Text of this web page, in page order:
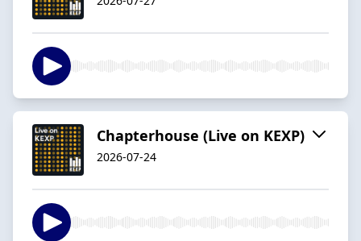
Chapterhouse (Live on KEXP)
2026-07-24